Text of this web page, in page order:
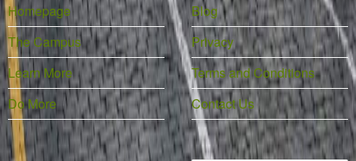
Homepage
The Campus
Learn More
Do More
Blog
Privacy
Terms and Conditions
Contact Us